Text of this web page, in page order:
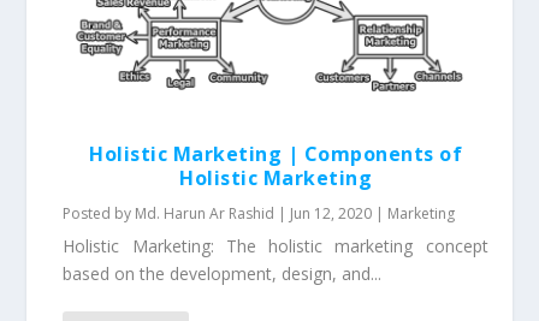
Holistic Marketing | Components of
Holistic Marketing
Posted by Md. Harun Ar Rashid | Jun 12, 2020 | Marketing
Holistic Marketing: The holistic marketing concept
based on the development, design, and...